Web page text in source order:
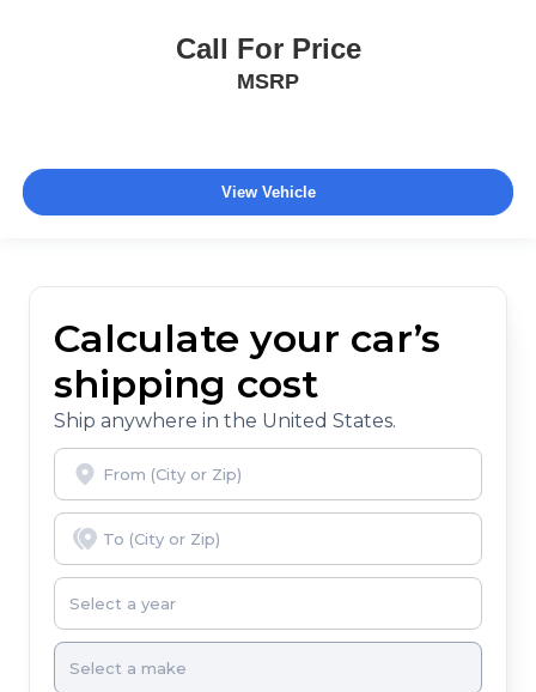
Call For Price
MSRP
View Vehicle
Calculate your car’s
shipping cost
Ship anywhere in the United States.